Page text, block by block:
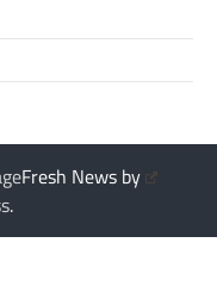
Fresh News by
.